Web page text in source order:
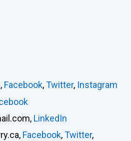
, Facebook,Twitter, Instagram
, LinkedIn
, Facebook,Twitter,